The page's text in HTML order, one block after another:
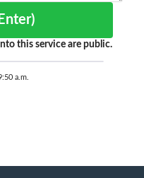
Enter)
this service are public.
a.m.